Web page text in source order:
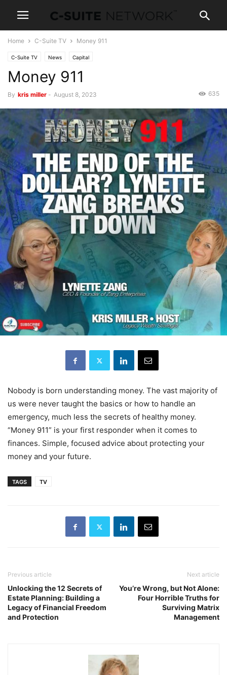
Home C-Suite TV Money 911
C-Suite TV News Capital
Money 911
By kris miller - August 8, 2023 635
Nobody is born understanding money. The vast majority of
us were never taught the basics or how to handle an
emergency, much less the secrets of healthy money.
“Money 911” is your first responder when it comes to
finances. Simple, focused advice about protecting your
money and your future.
TAGS TV
Previous article
Unlocking the 12 Secrets of
Estate Planning: Building a
Legacy of Financial Freedom
and Protection
Next article
You’re Wrong, but Not Alone:
Four Horrible Truths for
Surviving Matrix
Management